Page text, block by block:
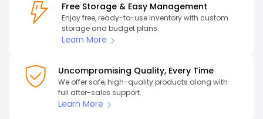
Free Storage & Easy Management
Enjoy free, ready-to-use inventory with custom
storage and budget plans.
Learn More
Uncompromising Quality, Every Time
We offer safe, high-quality products along with
full after-sales support.
Learn More